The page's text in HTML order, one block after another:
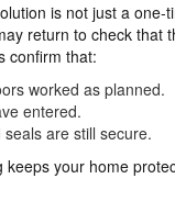
is not just a one-
return to check that
confirm that:
worked as planned.
entered.
are still secure.
keeps your home